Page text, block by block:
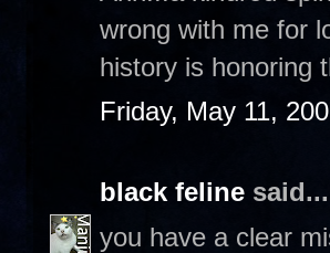
wrong with me for
history is honoring
Friday, May 11,
black feline said...
you have a clear